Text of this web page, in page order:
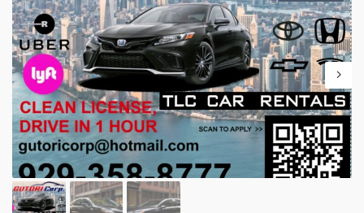
SUN MON TUE WED THU FRI SAT
26 27 28 29 30 31 1
2 3 6 8
9 10 11 12 13 14 15
16 17 18 19 21 22
23 24 25 26 27 28 29
30 31 1 2